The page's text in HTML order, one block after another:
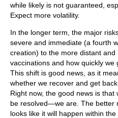
while likely is not guaranteed,
Expect more volatility.
In the longer term, the major
severe and immediate (a fourth
creation) to the more distant and
vaccinations and how quickly we
This shift is good news, as it
whether we recover and get
Right now, the good news is
be resolved—we are. The better
looks like it will happen within